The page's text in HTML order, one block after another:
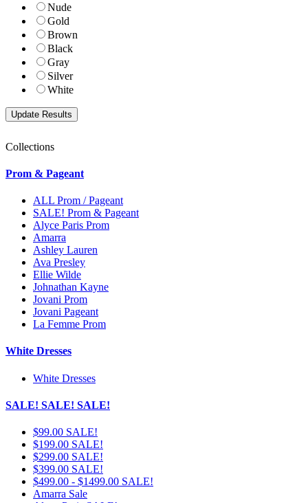
Nude
Gold
Brown
Black
Gray
Silver
White
Collections
Prom & Pageant
ALL Prom / Pageant
SALE! Prom & Pageant
Alyce Paris Prom
Amarra
Ashley Lauren
Ava Presley
Ellie Wilde
Johnathan Kayne
Jovani Prom
Jovani Pageant
La Femme Prom
White Dresses
White Dresses
SALE! SALE! SALE!
$99.00 SALE!
$199.00 SALE!
$299.00 SALE!
$399.00 SALE!
$499.00 - $1499.00 SALE!
Amarra Sale